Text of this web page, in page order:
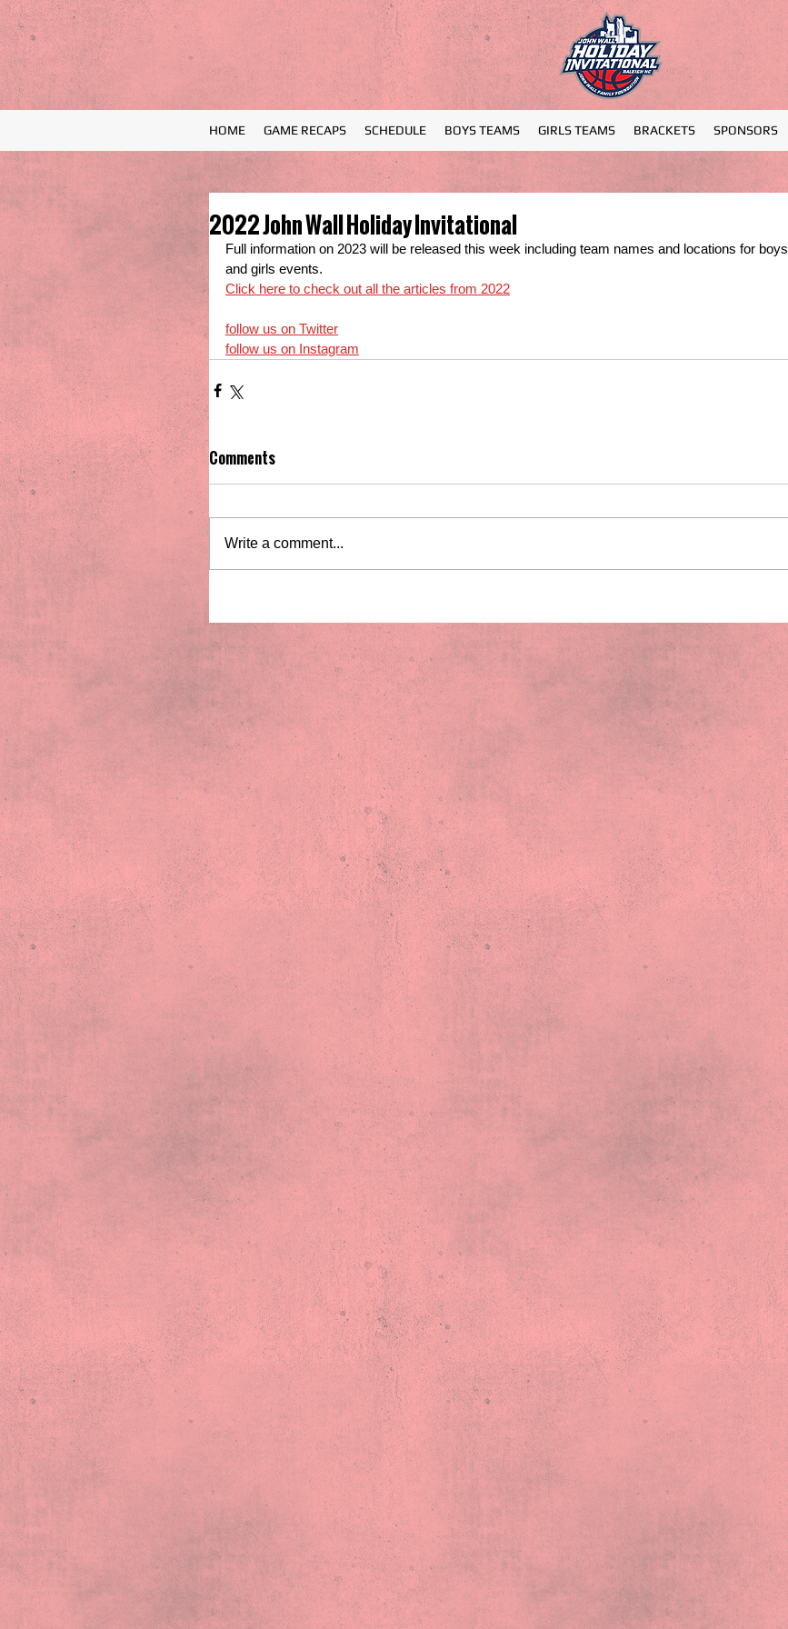
HOME GAME RECAPS SCHEDULE BOYS TEAMS GIRLS TEAMS BRACKETS SPONSORS
2022 John Wall Holiday Invitational
Full information on 2023 will be released this week including team names and locations for boys
and girls events.
Click here to check out all the articles from 2022
follow us on Twitter
follow us on Instagram
Comments
Write a comment...